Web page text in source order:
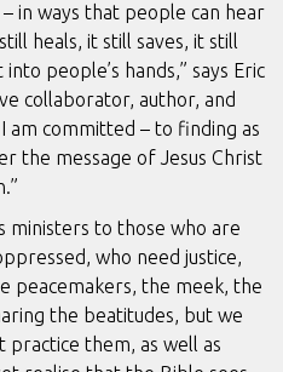
in ways that people can hear
heals, it still saves, it still
people’s hands,” says Eric
collaborator, author, and
am committed – to finding as
the message of Jesus Christ
ministers to those who are
who need justice,
peacemakers, the meek, the
the beatitudes, but we
them, as well as